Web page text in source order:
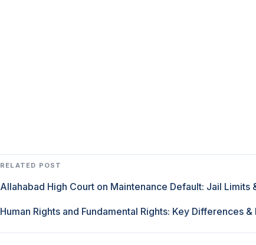
RELATED POST
Allahabad High Court on Maintenance Default: Jail
Human Rights and Fundamental Rights: Key Differences